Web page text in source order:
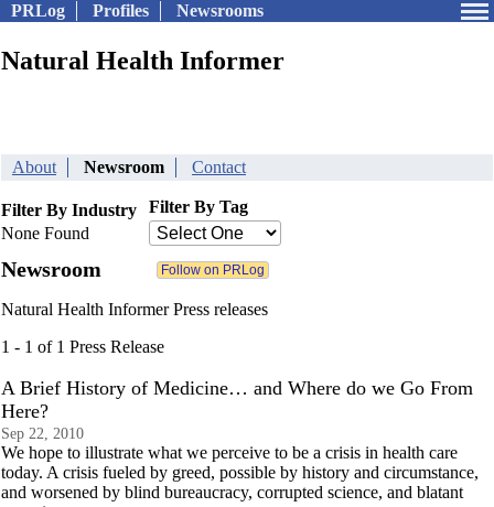
PRLog Profiles Newsrooms
Natural Health Informer
About Newsroom Contact
Filter By Industry
None Found
Filter By Tag
Newsroom
Natural Health Informer Press releases
1 - 1 of 1 Press Release
A Brief History of Medicine… and Where do we Go From
Here?
Sep 22, 2010
We hope to illustrate what we perceive to be a crisis in health care
today. A crisis fueled by greed, possible by history and circumstance,
and worsened by blind bureaucracy, corrupted science, and blatant